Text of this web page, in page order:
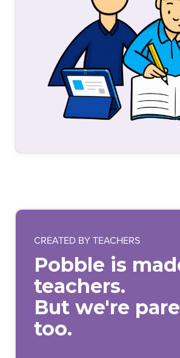
CREATED BY TEACHERS
Pobble is
teachers.
But we're
too.